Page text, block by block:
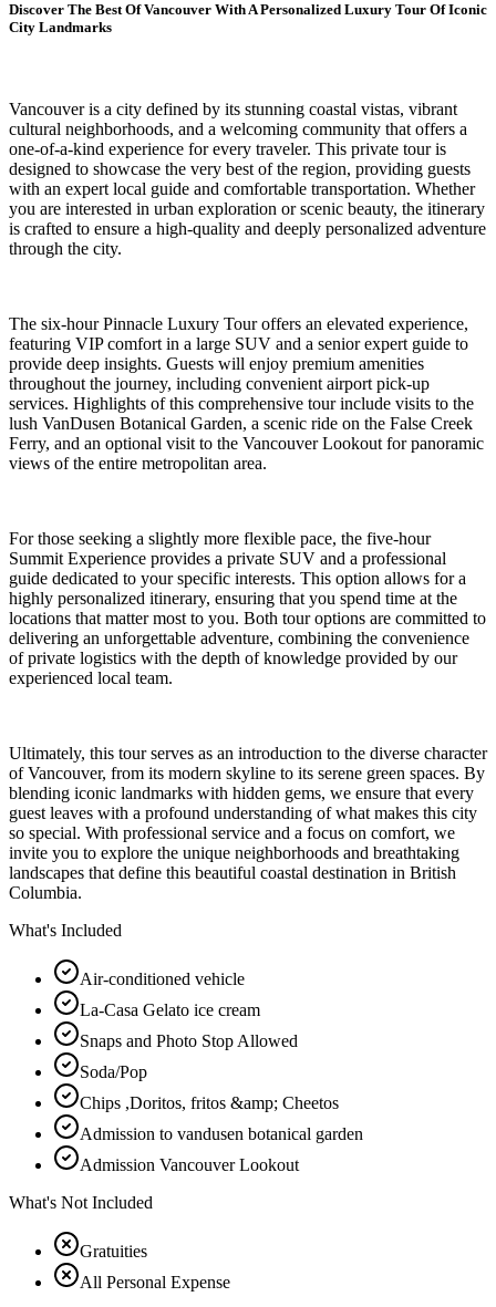
Discover The Best Of Vancouver With A Personalized Luxury Tour Of Iconic
City Landmarks
Vancouver is a city defined by its stunning coastal vistas, vibrant
cultural neighborhoods, and a welcoming community that offers a
one-of-a-kind experience for every traveler. This private tour is
designed to showcase the very best of the region, providing guests
with an expert local guide and comfortable transportation. Whether
you are interested in urban exploration or scenic beauty, the itinerary
is crafted to ensure a high-quality and deeply personalized adventure
through the city.
The six-hour Pinnacle Luxury Tour offers an elevated experience,
featuring VIP comfort in a large SUV and a senior expert guide to
provide deep insights. Guests will enjoy premium amenities
throughout the journey, including convenient airport pick-up
services. Highlights of this comprehensive tour include visits to the
lush VanDusen Botanical Garden, a scenic ride on the False Creek
Ferry, and an optional visit to the Vancouver Lookout for panoramic
views of the entire metropolitan area.
For those seeking a slightly more flexible pace, the five-hour
Summit Experience provides a private SUV and a professional
guide dedicated to your specific interests. This option allows for a
highly personalized itinerary, ensuring that you spend time at the
locations that matter most to you. Both tour options are committed to
delivering an unforgettable adventure, combining the convenience
of private logistics with the depth of knowledge provided by our
experienced local team.
Ultimately, this tour serves as an introduction to the diverse character
of Vancouver, from its modern skyline to its serene green spaces. By
blending iconic landmarks with hidden gems, we ensure that every
guest leaves with a profound understanding of what makes this city
so special. With professional service and a focus on comfort, we
invite you to explore the unique neighborhoods and breathtaking
landscapes that define this beautiful coastal destination in British
Columbia.
What's Included
Air-conditioned vehicle
La-Casa Gelato ice cream
Snaps and Photo Stop Allowed
Soda/Pop
Chips ,Doritos, fritos &amp; Cheetos
Admission to vandusen botanical garden
Admission Vancouver Lookout
What's Not Included
Gratuities
All Personal Expense